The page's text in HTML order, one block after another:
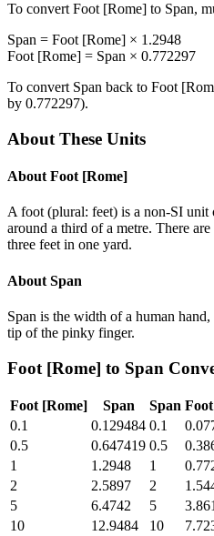
To convert Foot [Rome] to Span,
Span = Foot [Rome] × 1.2948
Foot [Rome] = Span × 0.772297
To convert Span back to Foot
by 0.772297).
About These Units
About Foot [Rome]
A foot (plural: feet) is a non-SI unit
around a third of a metre. There
three feet in one yard.
About Span
Span is the width of a human
tip of the pinky finger.
Foot [Rome] to Span
Foot [Rome] Span Span
0.1
0.129484 0.1
0.5
0.647419 0.5
1
1.2948 1
2
2.5897 2
5
6.4742 5
10
12.9484 10